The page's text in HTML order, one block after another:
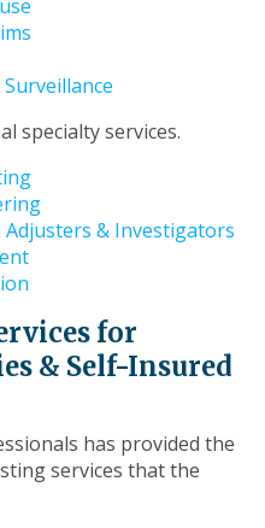
specialty services.
& Investigators
for
& Self-Insured
has provided the
services that the